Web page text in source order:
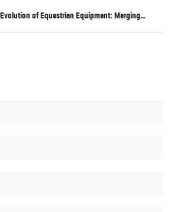
for Optimal Performance
of Equestrian Equipment: Merging